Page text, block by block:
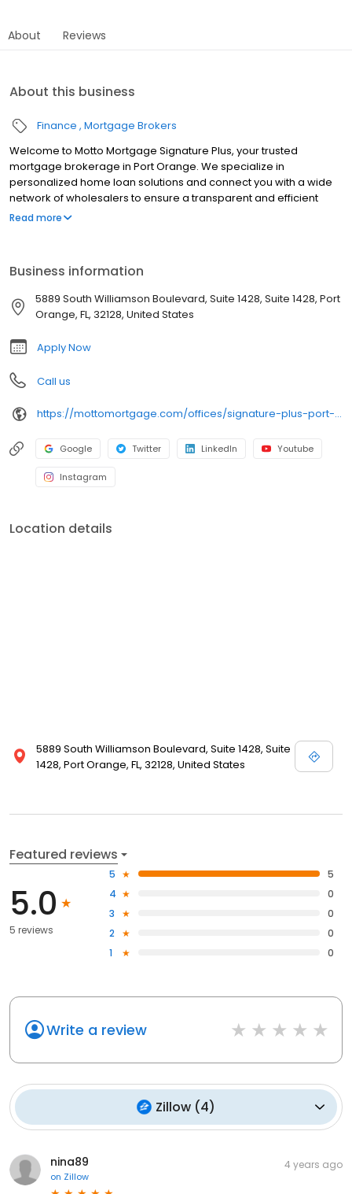
About Reviews
About this business
Finance Mortgage Brokers
Welcome to Motto Mortgage Signature Plus, your trusted
mortgage brokerage in Port Orange. We specialize in
personalized home loan solutions and connect you with a wide
network of wholesalers to ensure a transparent and efficient
financing experience. Whether you're a first-time homebuyer or
homeownership. Each office is independently owned, operated,
and licensed. Equal Housing Opportunity.
Read more
Business information
5889 South Williamson Boulevard, Suite 1428, Suite 1428, Port
Orange, FL, 32128, United States
Apply Now
Call us
https://mottomortgage.com/offices/signature-plus-port-orange/joe-polizzi
Google Twitter LinkedIn Youtube
Instagram
Location details
5889 South Williamson Boulevard, Suite 1428, Suite
1428, Port Orange, FL, 32128, United States
Featured reviews
5.0
5 reviews
5
5
4
0
3
0
2
0
1
0
Write a review
Zillow (4)
nina89
on Zillow
4 years ago